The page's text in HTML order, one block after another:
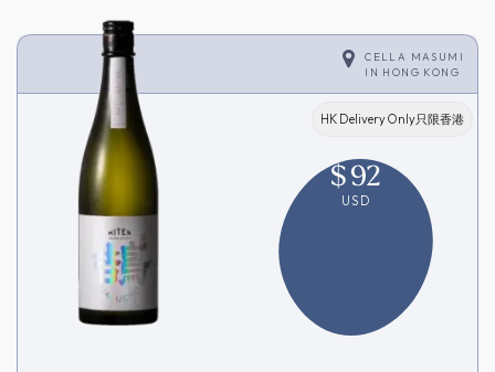
CELLA MASUMI
IN HONG KONG
HK Delivery Only只限香港
$92
USD